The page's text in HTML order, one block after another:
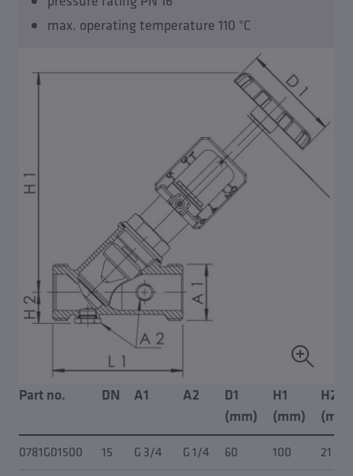
max. operating temperature 110 °C
Part no. DN A1 A2
D1
(mm)
H1
(mm)
H2
(mm)
0781G01500
15 G 3/4 G 1/4 60 100
21